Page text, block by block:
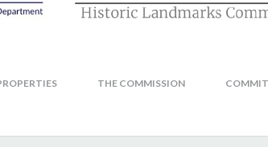
THE COMMISSION